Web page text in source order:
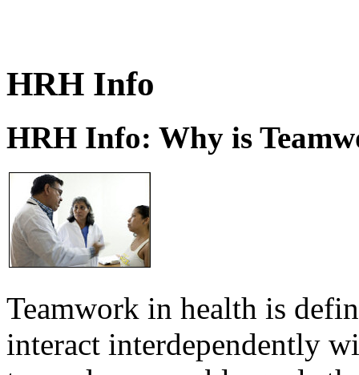
HRH Info
HRH Info: Why is
Teamwork in health is
interact interdependently